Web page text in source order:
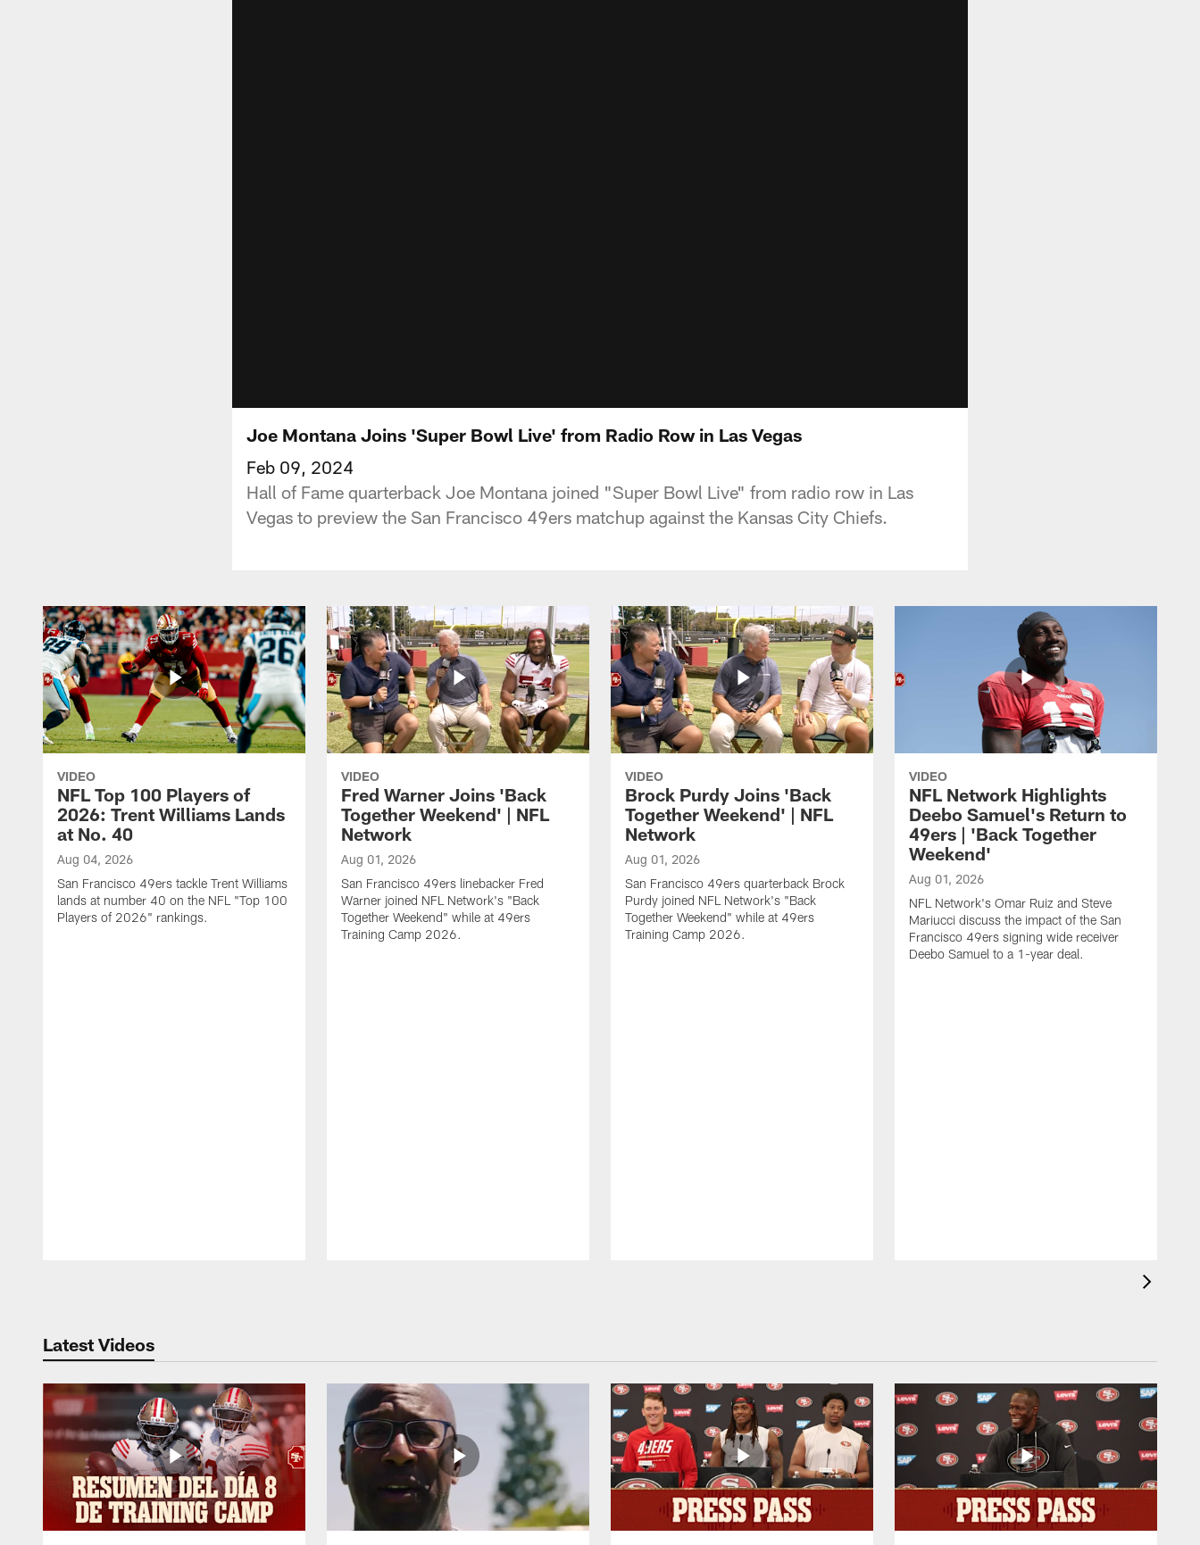
Joe Montana Joins 'Super Bowl Live' from Radio Row in Las Vegas
Feb 09, 2024
Hall of Fame quarterback Joe Montana joined "Super Bowl Live" from radio row in Las
Vegas to preview the San Francisco 49ers matchup against the Kansas City Chiefs.
VIDEO
NFL Top 100 Players of
2026: Trent Williams Lands
at No. 40
Aug 04, 2026
San Francisco 49ers tackle Trent Williams
lands at number 40 on the NFL "Top 100
Players of 2026" rankings.
VIDEO
Fred Warner Joins 'Back
Together Weekend' | NFL
Network
Aug 01, 2026
San Francisco 49ers linebacker Fred
Warner joined NFL Network's "Back
Together Weekend" while at 49ers
Training Camp 2026.
VIDEO
Brock Purdy Joins 'Back
Together Weekend' | NFL
Network
Aug 01, 2026
San Francisco 49ers quarterback Brock
Purdy joined NFL Network's "Back
Together Weekend" while at 49ers
Training Camp 2026.
VIDEO
NFL Network Highlights
Deebo Samuel's Return to
49ers | 'Back Together
Weekend'
Aug 01, 2026
NFL Network's Omar Ruiz and Steve
Mariucci discuss the impact of the San
Francisco 49ers signing wide receiver
Deebo Samuel to a 1-year deal.
Latest Videos